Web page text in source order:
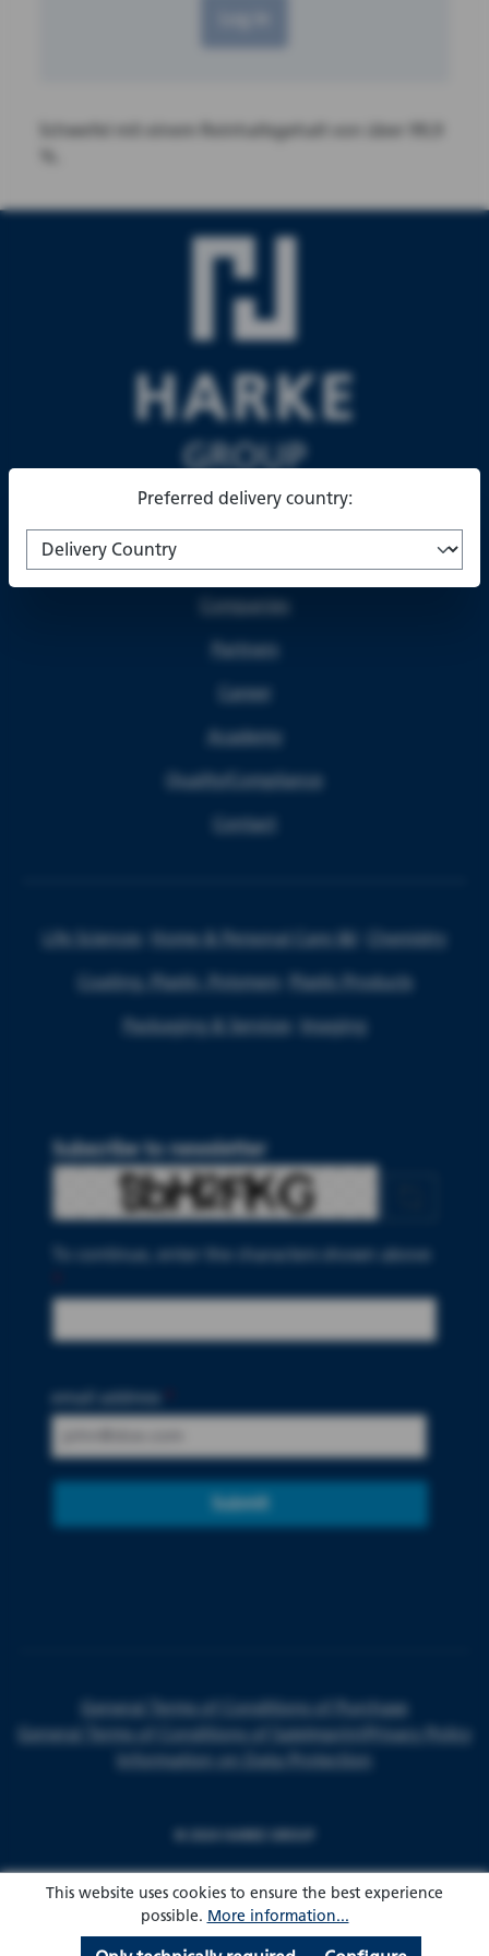
Schwefel mit einem Reinhaltsgehalt von über 99,9
Companies
Partners
Career
Academy
Quality/Compliance
Contact
Life Sciences Home & Personal Care I&I Chemistry
Coating, Plastic, Polymers Plastic Products
Packaging & Services Imaging
Subscribe to newsletter
To continue, enter the characters shown above
Submit
General Terms of Conditions of Purchase
General Terms of Conditions of Sale Imprint
Privacy Policy
Information on Data Protection
This website uses cookies to ensure the best experience
possible. More information...
Preferred delivery country: